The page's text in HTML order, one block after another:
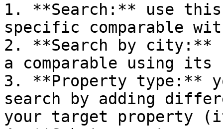
1. **Search:** use
specific comparable
2. **Search by
a comparable using
3. **Property type:**
search by adding
your target property